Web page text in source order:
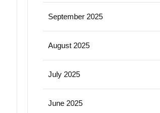
September 2025
August 2025
July 2025
June 2025